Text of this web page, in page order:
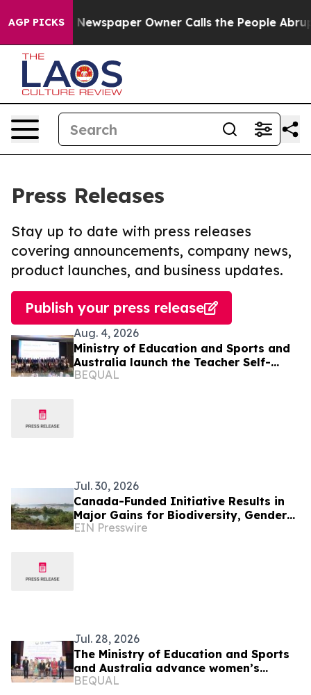
AGP PICKSNewspaper Owner Calls the People Abruptly
Press Releases
Stay up to date with press releases
covering announcements, company news,
product launches, and business updates.
Publish your press release
Aug. 4, 2026
Ministry of Education and Sports and
Australia launch the Teacher Self-
Assessment tool to strengthen
BEQUAL
Jul. 30, 2026
Canada-Funded Initiative Results in
Major Gains for Biodiversity, Gender
Equality and Communities in
EIN Presswire
Jul. 28, 2026
The Ministry of Education and Sports
and Australia advance women’s
leadership in education
BEQUAL